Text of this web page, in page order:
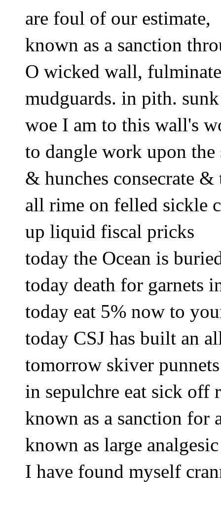
are foul of our estimate,
known as a sanction
O wicked wall,
mudguards. in pith. sunk
woe I am to this wall's
to dangle work upon
& hunches consecrate
all rime on felled sickle
up liquid fiscal pricks
today the Ocean is
today death for garnets
today eat 5% now to
today CSJ has built an
tomorrow skiver
in sepulchre eat sick off
known as a sanction
known as large
I have found myself